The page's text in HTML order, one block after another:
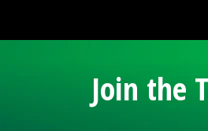
Join the